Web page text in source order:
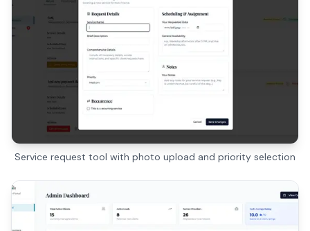
Service request tool with photo upload and priority selection